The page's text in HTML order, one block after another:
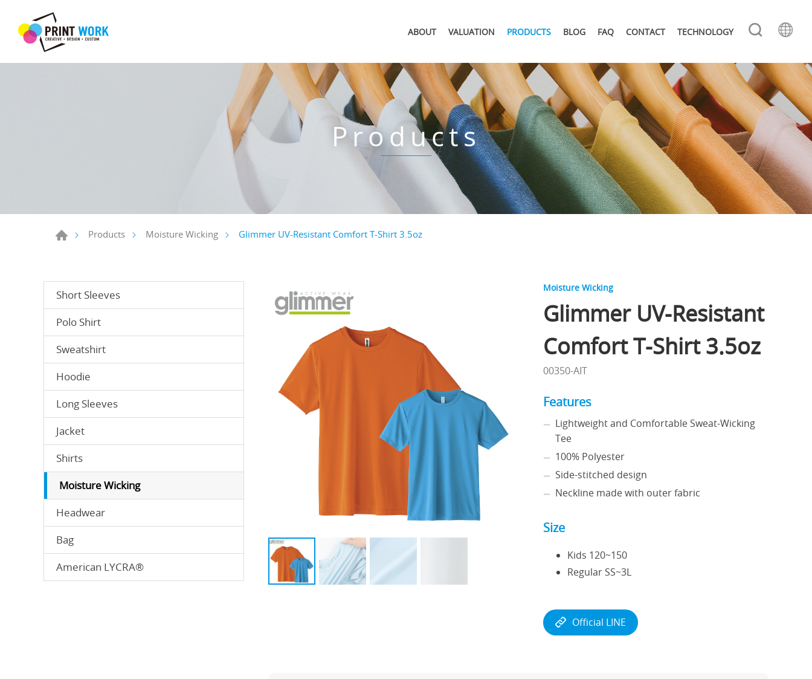
ABOUT VALUATION PRODUCTS BLOG FAQ CONTACT TECHNOLOGY
Products
Products Moisture Wicking Glimmer UV-Resistant Comfort T-Shirt 3.5oz
Short Sleeves
Polo Shirt
Sweatshirt
Hoodie
Long Sleeves
Jacket
Shirts
Moisture Wicking
Headwear
Bag
American LYCRA®
Moisture Wicking
Glimmer UV-Resistant
Comfort T-Shirt 3.5oz
00350-AIT
Features
Lightweight and Comfortable Sweat-Wicking
Tee
100% Polyester
Side-stitched design
Neckline made with outer fabric
Size
Kids 120~150
Regular SS~3L
Official LINE